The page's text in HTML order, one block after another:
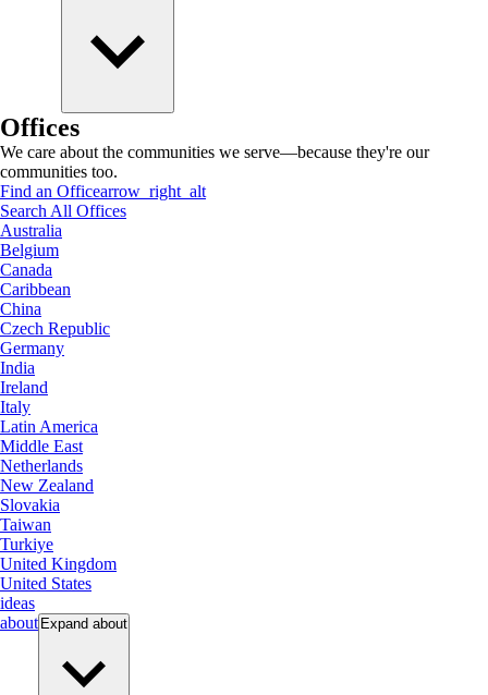
Offices
We care about the communities we serve—because they're our
communities too.
Find an Officearrow_right_alt
Search All Offices
Australia
Belgium
Canada
Caribbean
China
Czech Republic
Germany
India
Ireland
Italy
Latin America
Middle East
Netherlands
New Zealand
Slovakia
Taiwan
Turkiye
United Kingdom
United States
ideas
about Expand about